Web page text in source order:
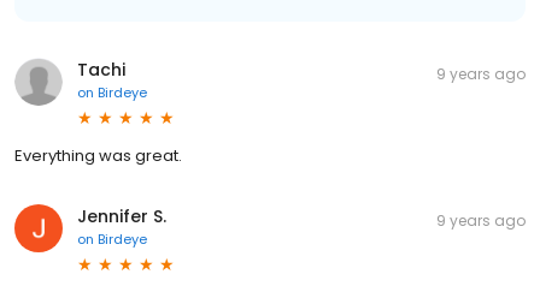
Tachi
on Birdeye
9 years ago
Everything was great.
Jennifer S.
on Birdeye
9 years ago